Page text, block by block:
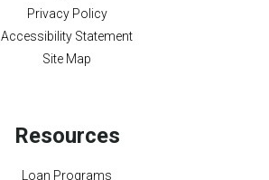
Privacy Policy
Accessibility Statement
Site Map
Resources
Loan Programs